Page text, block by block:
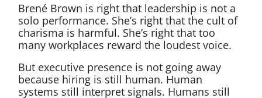
Brené Brown is right that leadership is not a
solo performance. She’s right that the cult of
charisma is harmful. She’s right that too
many workplaces reward the loudest voice.
But executive presence is not going away
because hiring is still human. Human
systems still interpret signals. Humans still